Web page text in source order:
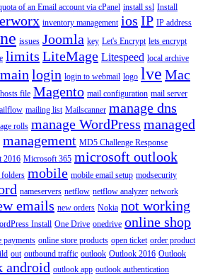
of an Email account via cPanel install ssl Install
inventory management ios IP IP address
issues Joomla key Let's Encrypt lets encrypt
limits LiteMage Litespeed local archive
login login to webmail logo lve Mac
file Magento mail configuration mail server
mailing list Mailscanner manage dns
rolls manage WordPress managed
management MD5 Challenge Response
2016 Microsoft 365 microsoft outlook
mobile mobile email setup modsecurity
nameservers netflow netflow analyzer network
emails new orders Nokia not working
Install One Drive onedrive online shop
payments online store products open ticket order product
out outbound traffic outlook Outlook 2016 Outlook
android outlook app outlook authentication